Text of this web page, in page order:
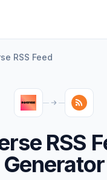
RSS Feed
RSS
Generator